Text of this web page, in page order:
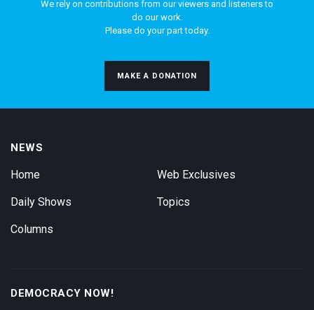
We rely on contributions from our viewers and listeners to
do our work.
Please do your part today.
MAKE A DONATION
NEWS
Home
Daily Shows
Columns
Web Exclusives
Topics
DEMOCRACY NOW!